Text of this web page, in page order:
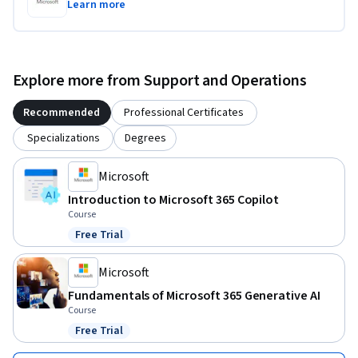
Learn more
Explore more from Support and Operations
Recommended
Professional Certificates
Specializations
Degrees
Microsoft
Introduction to Microsoft 365 Copilot
Course
Status: Free Trial
Free Trial
Microsoft
Fundamentals of Microsoft 365 Generative AI
Course
Status: Free Trial
Free Trial